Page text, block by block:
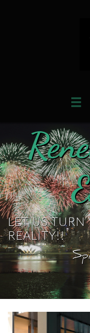

LET US
REALITY!!